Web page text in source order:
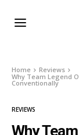
Home
Reviews
Why Team Legend
Conventionally
REVIEWS
Why